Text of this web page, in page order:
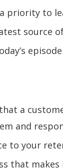
a priority to
source
episode
a
and
to your
that